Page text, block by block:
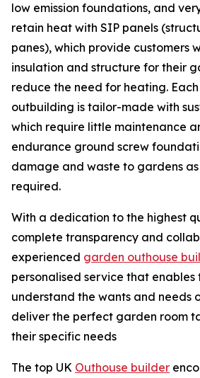
low emission foundations, and
retain heat with SIP panels
panes), which provide customers
insulation and structure for their
reduce the need for heating.
outbuilding is tailor-made with
which require little maintenance
endurance ground screw
damage and waste to gardens
required.
With a dedication to the highest
complete transparency and
experienced garden outhouse
personalised service that enables
understand the wants and needs
deliver the perfect garden room
their specific needs
The top UK Outhouse builder